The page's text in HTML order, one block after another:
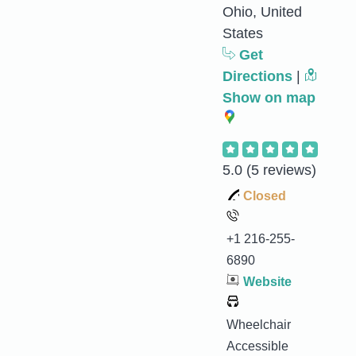
Ohio, United
States
Get
Directions
Show on map
5.0 (5 reviews)
Closed
+1 216-255-
6890
Website
Wheelchair
Accessible